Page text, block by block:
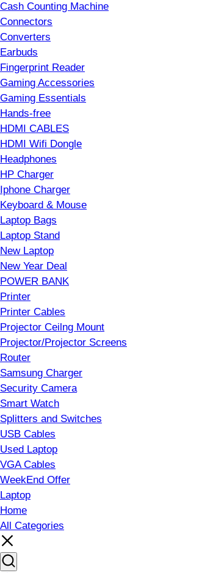
Cash Counting Machine
Connectors
Converters
Earbuds
Fingerprint Reader
Gaming Accessories
Gaming Essentials
Hands-free
HDMI CABLES
HDMI Wifi Dongle
Headphones
HP Charger
Iphone Charger
Keyboard & Mouse
Laptop Bags
Laptop Stand
New Laptop
New Year Deal
POWER BANK
Printer
Printer Cables
Projector Ceilng Mount
Projector/Projector Screens
Router
Samsung Charger
Security Camera
Smart Watch
Splitters and Switches
USB Cables
Used Laptop
VGA Cables
WeekEnd Offer
Laptop
Home
All Categories